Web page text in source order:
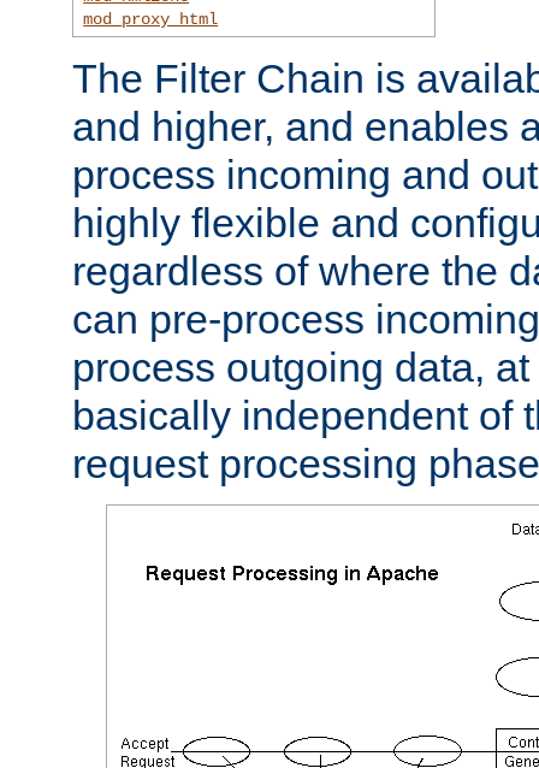
mod_proxy_html
The Filter Chain is
and higher, and enables
process incoming and
highly flexible and
regardless of where the
can pre-process
process outgoing data,
basically independent of
request processing